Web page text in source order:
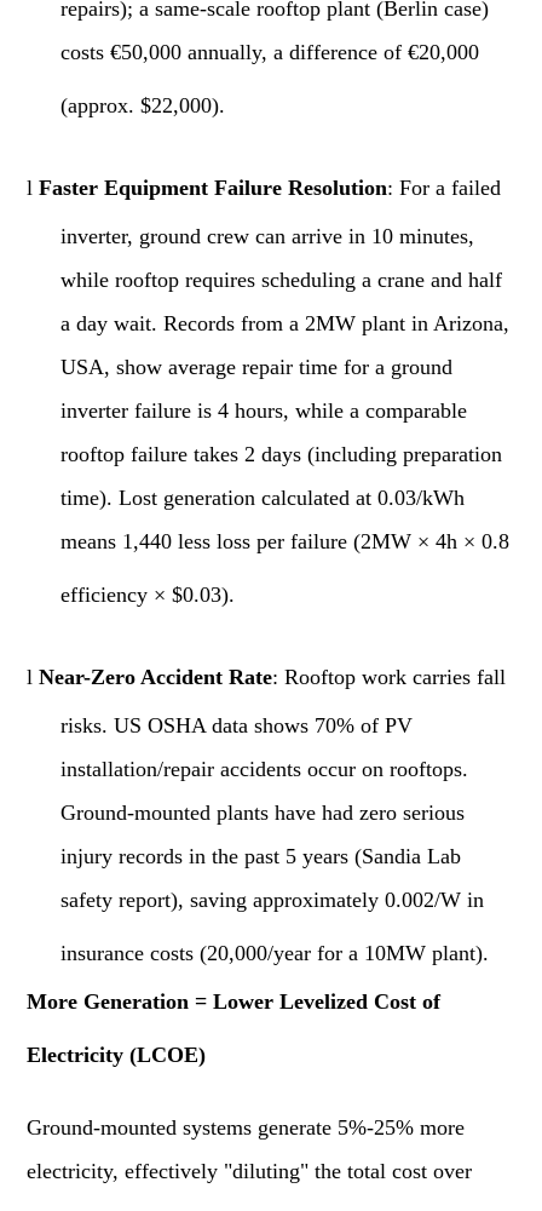
repairs); a same-scale rooftop plant (Berlin case)
costs €50,000 annually, a difference of €20,000
(approx. $22,000).
l Faster Equipment Failure Resolution: For a failed
inverter, ground crew can arrive in 10 minutes,
while rooftop requires scheduling a crane and half
a day wait. Records from a 2MW plant in Arizona,
USA, show average repair time for a ground
inverter failure is 4 hours, while a comparable
rooftop failure takes 2 days (including preparation
time). Lost generation calculated at 0.03/kWh
means 1,440 less loss per failure (2MW × 4h × 0.8
efficiency × $0.03).
l Near-Zero Accident Rate: Rooftop work carries fall
risks. US OSHA data shows 70% of PV
installation/repair accidents occur on rooftops.
Ground-mounted plants have had zero serious
injury records in the past 5 years (Sandia Lab
safety report), saving approximately 0.002/W in
insurance costs (20,000/year for a 10MW plant).
More Generation = Lower Levelized Cost of
Electricity (LCOE)
Ground-mounted systems generate 5%-25% more
electricity, effectively "diluting" the total cost over